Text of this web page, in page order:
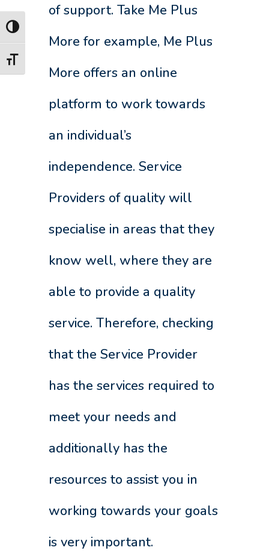
Toggle High Contrast
Toggle Font size
of support. Take Me Plus
More for example, Me Plus
More offers an online
platform to work towards
an individual’s
independence. Service
Providers of quality will
specialise in areas that they
know well, where they are
able to provide a quality
service. Therefore, checking
that the Service Provider
has the services required to
meet your needs and
additionally has the
resources to assist you in
working towards your goals
is very important.